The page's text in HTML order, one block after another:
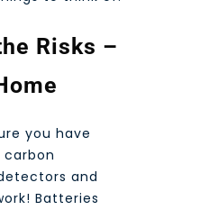
Risks –
you have
carbon
and
Batteries